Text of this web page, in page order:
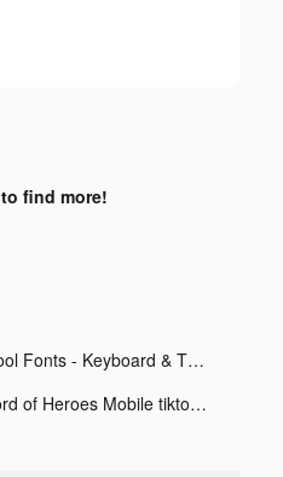
find more!
Cool Fonts - Keyboard & Themes tiktok ads
Lord of Heroes Mobile tiktok ads